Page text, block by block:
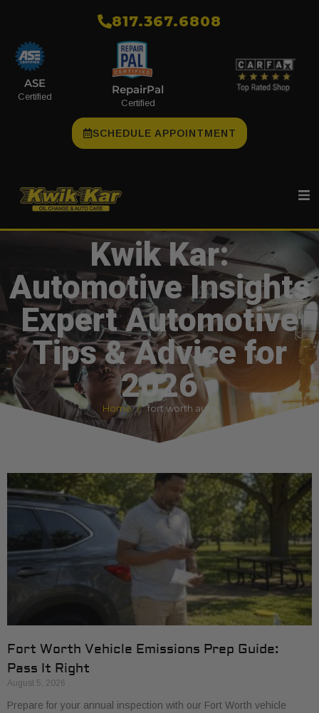
​817.367.6808
ASE
Certified
RepairPal
Certified
SCHEDULE APPOINTMENT
Kwik Kar:
Automotive Insights
Expert Automotive
Tips & Advice for
2026
Home fort worth auto
Fort Worth Vehicle Emissions Prep Guide:
Pass It Right
August 5, 2026
Prepare for your annual inspection with our Fort Worth vehicle